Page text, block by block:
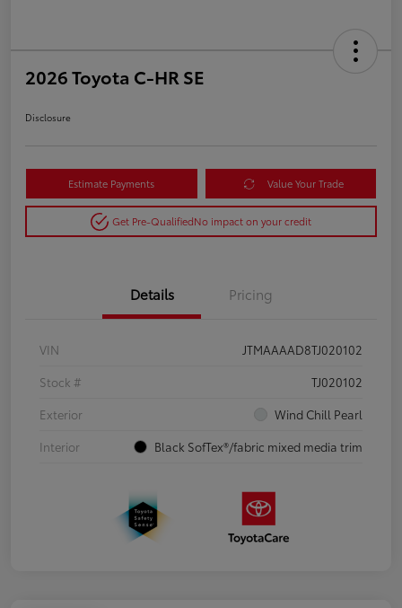
2026 Toyota C-HR SE
Disclosure
Estimate Payments Value Your Trade
Get Pre-QualifiedNo impact on your credit
Details Pricing
VIN
JTMAAAAD8TJ020102
Stock #
TJ020102
Exterior
Wind Chill Pearl
Interior
Black SofTex®/fabric mixed media trim